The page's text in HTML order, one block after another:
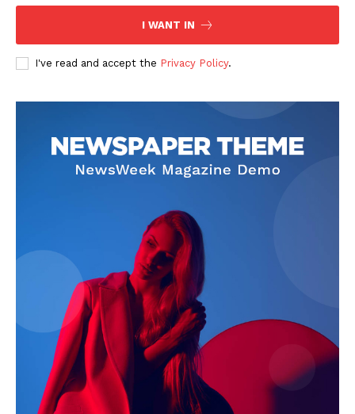
I WANT IN
I've read and accept the Privacy Policy.